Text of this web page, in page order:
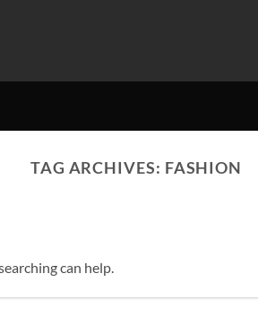
TAG ARCHIVES: FASHION
can help.